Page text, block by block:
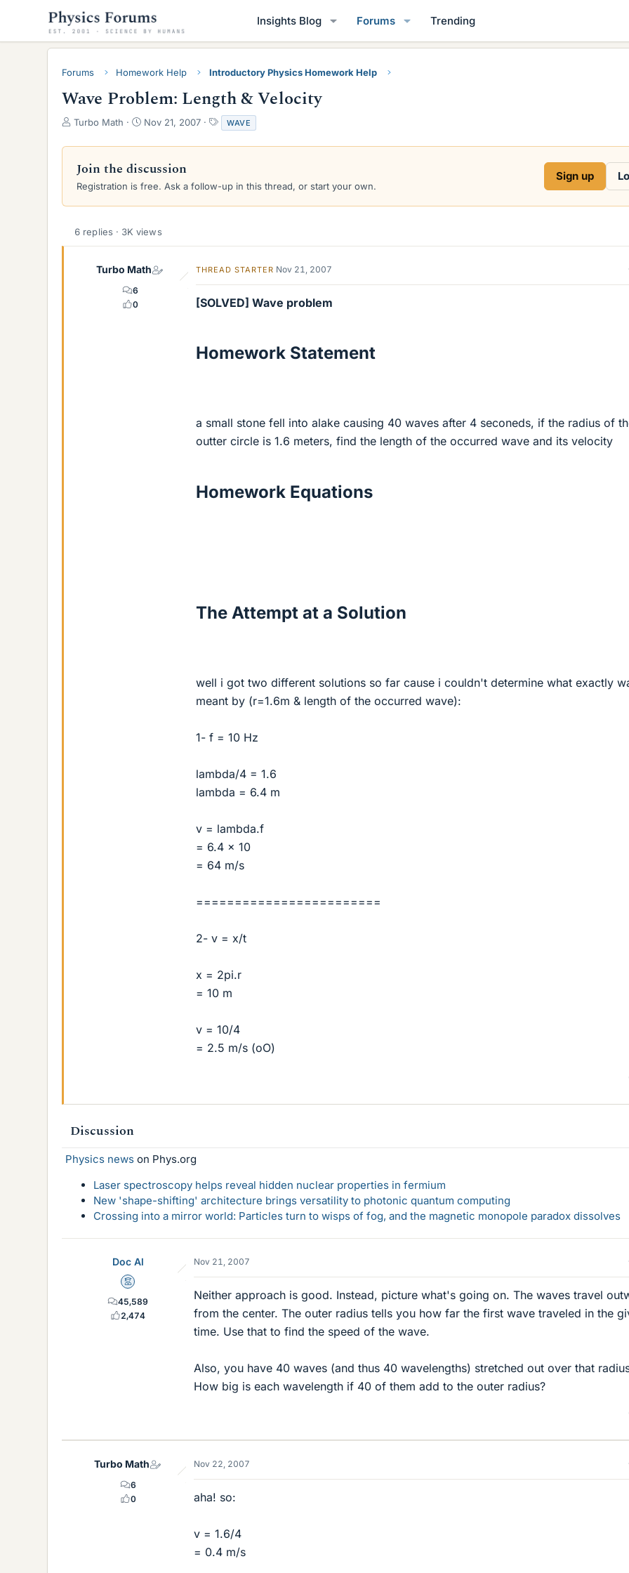
Insights Blog Forums Trending
Forums Homework Help Introductory Physics Homework Help
Wave Problem: Length & Velocity
T
r
a
d
a
Turbo Math
S
a
t
d
Nov 21, 2007
T
a
g
WAVE
Join the discussion
Registration is free. Ask a follow-up in this thread, or start your own.
Sign up
6 replies · 3K views
Turbo Math
6
0
THREAD STARTER Nov 21, 2007
[SOLVED] Wave problem
Homework Statement
a small stone fell into alake causing 40 waves after 4 seconeds, if the radius of
outter circle is 1.6 meters, find the length of the occurred wave and its velocity
Homework Equations
The Attempt at a Solution
well i got two different solutions so far cause i couldn't determine what exactly
meant by (r=1.6m & length of the occurred wave):
1- f = 10 Hz
lambda/4 = 1.6
lambda = 6.4 m
v = lambda.f
= 6.4 × 10
= 64 m/s
========================
2- v = x/t
x = 2pi.r
= 10 m
v = 10/4
= 2.5 m/s (oO)
Discussion
Physics news on Phys.org
Laser spectroscopy helps reveal hidden nuclear properties in fermium
New 'shape-shifting' architecture brings versatility to photonic quantum computing
Crossing into a mirror world: Particles turn to wisps of fog, and the magnetic monopole paradox dissolves
Doc Al
Mentor
45,589
2,474
Nov 21, 2007
Neither approach is good. Instead, picture what's going on. The waves travel
from the center. The outer radius tells you how far the first wave traveled in the
time. Use that to find the speed of the wave.
Also, you have 40 waves (and thus 40 wavelengths) stretched out over that
How big is each wavelength if 40 of them add to the outer radius?
Turbo Math
6
0
Nov 22, 2007
aha! so:
v = 1.6/4
= 0.4 m/s